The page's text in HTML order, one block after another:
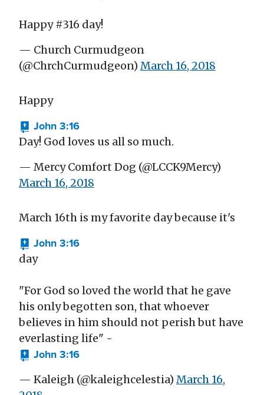
Happy #316 day!
— Church Curmudgeon
(@ChrchCurmudgeon) March 16, 2018
Happy
John 3:16
Day! God loves us all so much.
— Mercy Comfort Dog (@LCCK9Mercy)
March 16, 2018
March 16th is my favorite day because it's
John 3:16
day
"For God so loved the world that he gave
his only begotten son, that whoever
believes in him should not perish but have
everlasting life" -
John 3:16
— Kaleigh (@kaleighcelestia) March 16,